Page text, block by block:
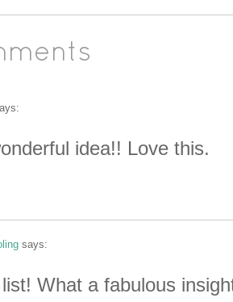
idea!! Love this.
says:
What a fabulous